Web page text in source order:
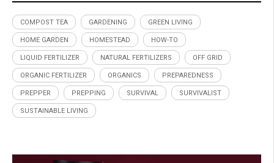
COMPOST TEA GARDENING GREEN LIVING
HOME GARDEN HOMESTEAD HOW-TO
LIQUID FERTILIZER NATURAL FERTILIZERS OFF GRID
ORGANIC FERTILIZER ORGANICS PREPAREDNESS
PREPPER PREPPING SURVIVAL SURVIVALIST
SUSTAINABLE LIVING